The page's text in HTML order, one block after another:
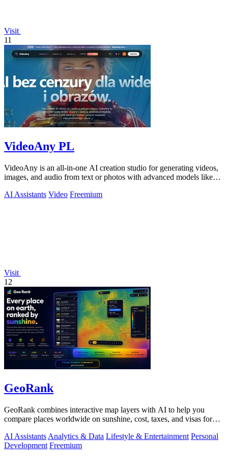
Visit
11
VideoAny PL
VideoAny is an all-in-one AI creation studio for generating videos,
images, and audio from text or photos with advanced models like
AI Assistants Video Freemium
Visit
12
GeoRank
GeoRank combines interactive map layers with AI to help you
compare places worldwide on sunshine, cost, taxes, and visas for
AI Assistants Analytics & Data Lifestyle & Entertainment Personal
Development Freemium